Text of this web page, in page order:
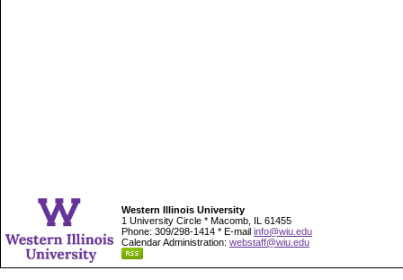
Western Illinois University
1 University Circle * Macomb, IL 61455
Phone: 309/298-1414 * E-mail info@wiu.edu
Calendar Administration: webstaff@wiu.edu